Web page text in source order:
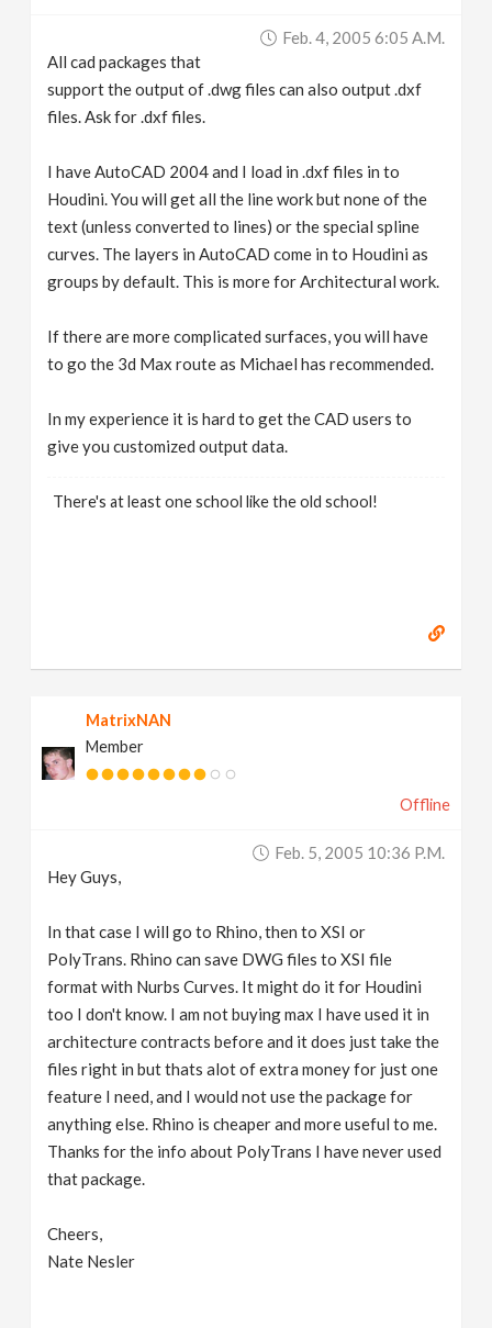
Feb. 4, 2005 6:05 A.m.
All cad packages that
support the output of .dwg files can also output .dxf
files. Ask for .dxf files.
I have AutoCAD 2004 and I load in .dxf files in to
Houdini. You will get all the line work but none of the
text (unless converted to lines) or the special spline
curves. The layers in AutoCAD come in to Houdini as
groups by default. This is more for Architectural work.
If there are more complicated surfaces, you will have
to go the 3d Max route as Michael has recommended.
In my experience it is hard to get the CAD users to
give you customized output data.
There's at least one school like the old school!
MatrixNAN
Member
Offline
Feb. 5, 2005 10:36 P.m.
Hey Guys,
In that case I will go to Rhino, then to XSI or
PolyTrans. Rhino can save DWG files to XSI file
format with Nurbs Curves. It might do it for Houdini
too I don't know. I am not buying max I have used it in
architecture contracts before and it does just take the
files right in but thats alot of extra money for just one
feature I need, and I would not use the package for
anything else. Rhino is cheaper and more useful to me.
Thanks for the info about PolyTrans I have never used
that package.
Cheers,
Nate Nesler